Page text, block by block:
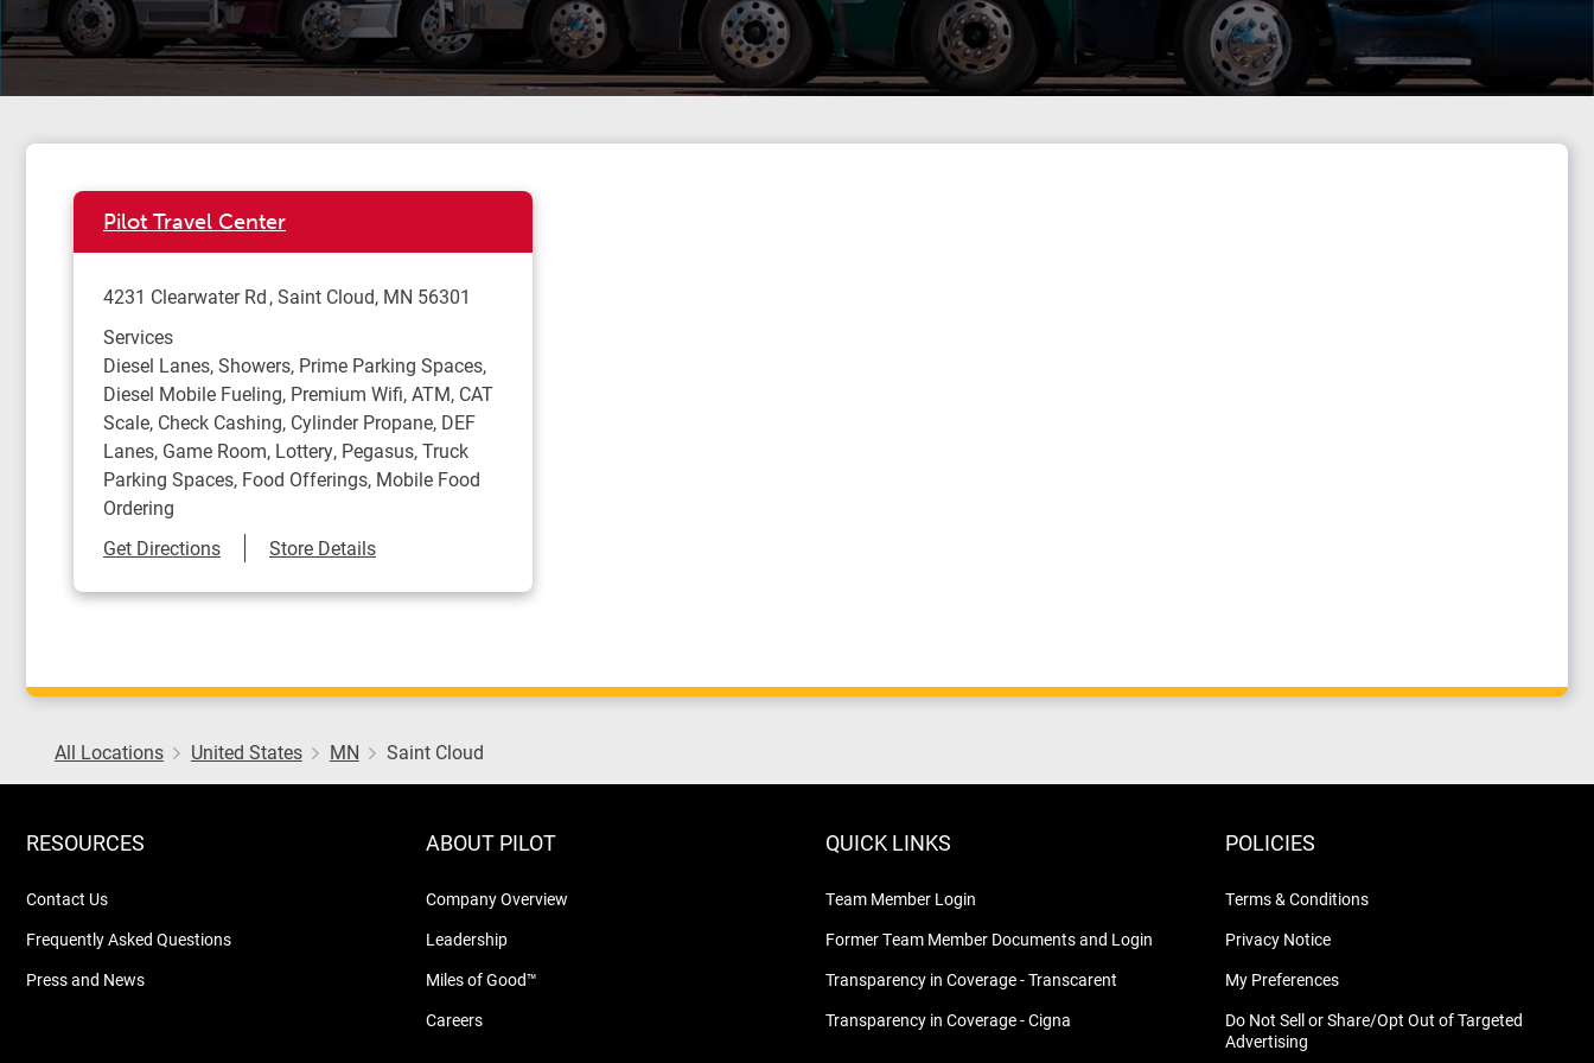
Pilot Travel Center
4231 Clearwater Rd Saint Cloud, MN 56301
Services
Diesel Lanes, Showers, Prime Parking Spaces,
Diesel Mobile Fueling, Premium Wifi, ATM, CAT
Scale, Check Cashing, Cylinder Propane, DEF
Lanes, Game Room, Lottery, Pegasus, Truck
Parking Spaces, Food Offerings, Mobile Food
Ordering
Get DirectionsLink Opens in New Tab
Store Details
All Locations United States MN Saint Cloud
RESOURCES
Contact Us
Frequently Asked Questions
Press and News
ABOUT PILOT
Company Overview
Leadership
Miles of Good™
Careers
QUICK LINKS
Team Member Login
Former Team Member Documents and Login
Transparency in Coverage - Transcarent
Transparency in Coverage - Cigna
POLICIES
Terms & Conditions
Privacy Notice
My Preferences
Do Not Sell or Share/Opt Out of Targeted
Advertising